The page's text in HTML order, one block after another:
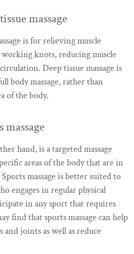
massage
is for relieving muscle
knots, reducing muscle
Deep tissue massage is
body massage, rather than
of the body.
hand, is a targeted massage
areas of the body that are in
massage is better suited to
engages in regular physical
in any sport that requires
find that sports massage can help
joints as well as reduce